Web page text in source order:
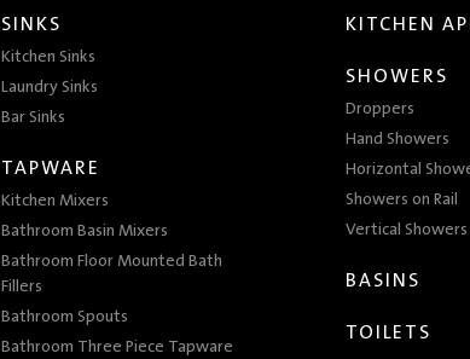
SINKS
Kitchen Sinks
Laundry Sinks
Bar Sinks
TAPWARE
Kitchen Mixers
Bathroom Basin Mixers
Bathroom Floor Mounted Bath
Fillers
Bathroom Spouts
Bathroom Three Piece Tapware
KITCHEN
SHOWERS
Droppers
Hand Showers
Horizontal
Showers on Rail
Vertical Showers
BASINS
TOILETS